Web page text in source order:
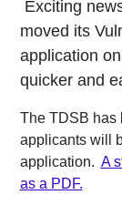
Exciting
moved its
application
quicker and
The TDSB has
applicants will
application. A
as a PDF.